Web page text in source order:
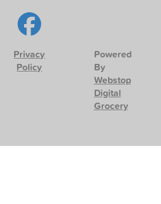
Privacy
Policy
Powered
By
Webstop
Digital
Grocery